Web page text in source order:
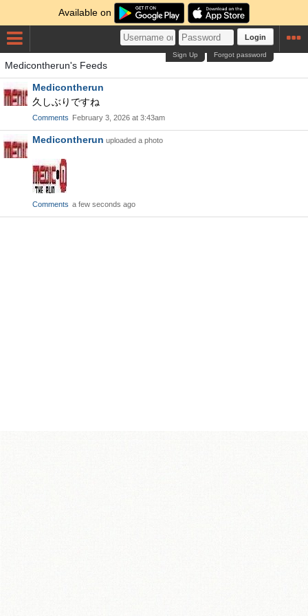
Available on
Login
Forgot password
Sign Up
Medicontherun's Feeds
Medicontherun
久しぶりですね
Comments February 3, 2026 at 3:43am
Medicontherun uploaded a photo
Comments a few seconds ago